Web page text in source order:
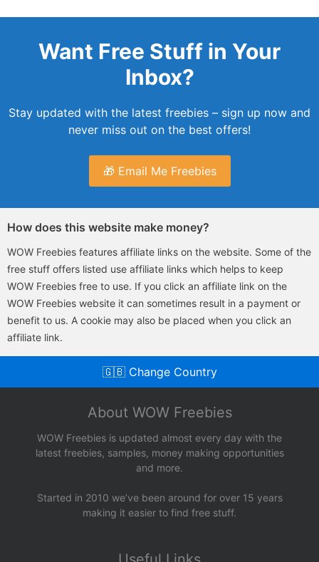
Want Free Stuff in Your
Inbox?
Stay updated with the latest freebies – sign up now and
never miss out on the best offers!
🎁 Email Me Freebies
How does this website make money?
WOW Freebies features affiliate links on the website. Some of the
free stuff offers listed use affiliate links which helps to keep
WOW Freebies free to use. If you click an affiliate link on the
WOW Freebies website it can sometimes result in a payment or
benefit to us. A cookie may also be placed when you click an
affiliate link.
🇬🇧 Change Country
About WOW Freebies
WOW Freebies is updated almost every day with the
latest freebies, samples, money making opportunities
and more.
Started in 2010 we’ve been around for over 15 years
making it easier to find free stuff.